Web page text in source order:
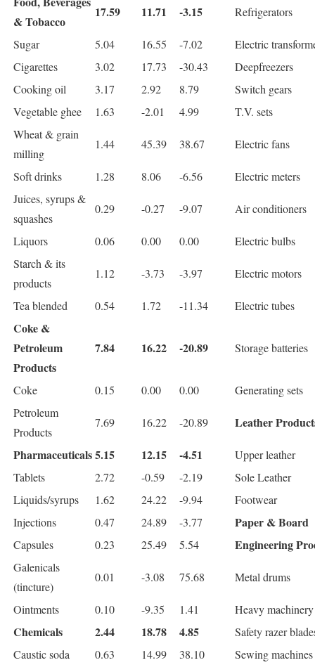
& Tobacco
17.59 11.71 -3.15 Refrigerators
Sugar 5.04 16.55 -7.02
Electric
Cigarettes
3.02 17.73 -30.43
Deepfreezers
Cooking oil
3.17 2.92 8.79
Switch gears
Vegetable ghee
1.63 -2.01 4.99
T.V. sets
Wheat & grain
milling
1.44 45.39 38.67 Electric fans
Soft drinks 1.28 8.06 -6.56
Electric meters
Juices, syrups &
squashes
0.29 -0.27 -9.07 Air conditioners
Liquors 0.06 0.00 0.00
Electric bulbs
Starch & its
products
1.12 -3.73 -3.97 Electric motors
Tea blended 0.54 1.72 -11.34 Electric tubes
Coke &
Petroleum
Products
7.84 16.22 -20.89 Storage batteries
Coke 0.15 0.00 0.00
Generating sets
Petroleum
Products
7.69 16.22 -20.89
Leather
Pharmaceuticals5.15 12.15 -4.51
Upper leather
Tablets
2.72 -0.59 -2.19
Sole Leather
Liquids/syrups
1.62 24.22 -9.94
Footwear
Injections
0.47 24.89 -3.77 Paper & Board
Capsules 0.23 25.49 5.54 Engineering
Galenicals
(tincture)
0.01 -3.08 75.68 Metal drums
Ointments 0.10 -9.35 1.41 Heavy
Chemicals 2.44 18.78 4.85
Safety razer
Caustic soda
0.63 14.99 38.10
Sewing machines